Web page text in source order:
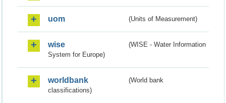
uom (Units of Measurement)
wise
(WISE - Water Information
System for Europe)
worldbank
(World bank
classifications)